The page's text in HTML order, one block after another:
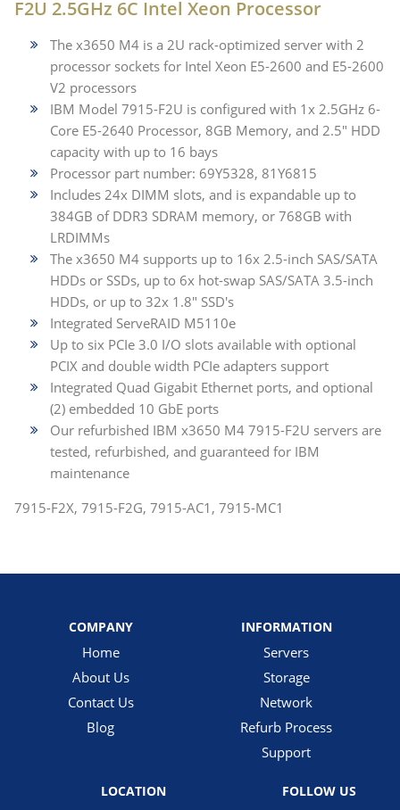
F2U 2.5GHz 6C Intel Xeon Processor
The x3650 M4 is a 2U rack-optimized server with 2
processor sockets for Intel Xeon E5-2600 and E5-2600
V2 processors
IBM Model 7915-F2U is configured with 1x 2.5GHz 6-
Core E5-2640 Processor, 8GB Memory, and 2.5" HDD
capacity with up to 16 bays
Processor part number: 69Y5328, 81Y6815
Includes 24x DIMM slots, and is expandable up to
384GB of DDR3 SDRAM memory, or 768GB with
LRDIMMs
The x3650 M4 supports up to 16x 2.5-inch SAS/SATA
HDDs or SSDs, up to 6x hot-swap SAS/SATA 3.5-inch
HDDs, or up to 32x 1.8" SSD's
Integrated ServeRAID M5110e
Up to six PCIe 3.0 I/O slots available with optional
PCIX and double width PCIe adapters support
Integrated Quad Gigabit Ethernet ports, and optional
(2) embedded 10 GbE ports
Our refurbished IBM x3650 M4 7915-F2U servers are
tested, refurbished, and guaranteed for IBM
maintenance
7915-F2X, 7915-F2G, 7915-AC1, 7915-MC1
COMPANY
Home
About Us
Contact Us
Blog
INFORMATION
Servers
Storage
Network
Refurb Process
Support
LOCATION FOLLOW US